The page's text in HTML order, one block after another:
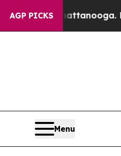
AGP PICKSNewspaper
Menu